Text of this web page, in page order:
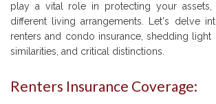
play a vital role in protecting your
different living arrangements. Let's delve
renters and condo insurance, shedding light
similarities, and critical distinctions.
Renters Insurance Coverage: